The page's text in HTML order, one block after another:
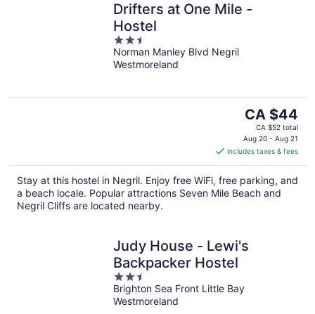
Drifters at One Mile -
Hostel
2.5
out
of
Norman Manley Blvd Negril
Westmoreland
The
price
is
CA $44
per
night
CA $44
CA $52 total
Aug 20 - Aug 21
includes taxes & fees
Stay at this hostel in Negril. Enjoy free WiFi, free parking, and
a beach locale. Popular attractions Seven Mile Beach and
Negril Cliffs are located nearby.
Judy House - Lewi's
Backpacker Hostel
2.5
out
of
Brighton Sea Front Little Bay
Westmoreland